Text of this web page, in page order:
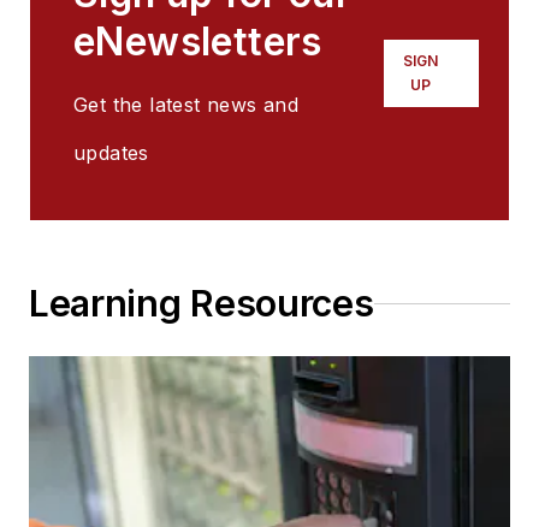
eNewsletters
Get the latest news and
updates
SIGN
UP
Learning Resources